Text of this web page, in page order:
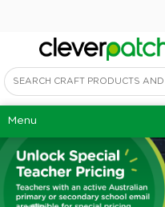
Menu